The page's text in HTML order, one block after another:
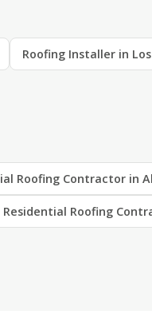
Roofing Installer in
Roofing Contractor in
Residential Roofing